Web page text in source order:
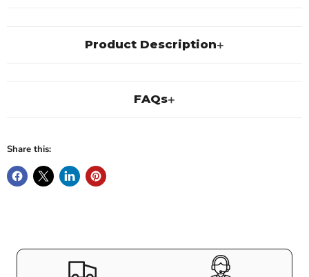
Product Description
FAQs
Share this: